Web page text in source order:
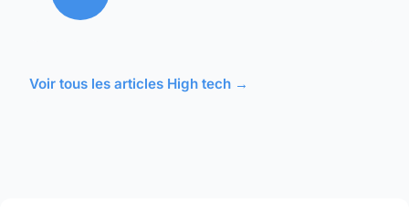
Voir tous les articles High tech →